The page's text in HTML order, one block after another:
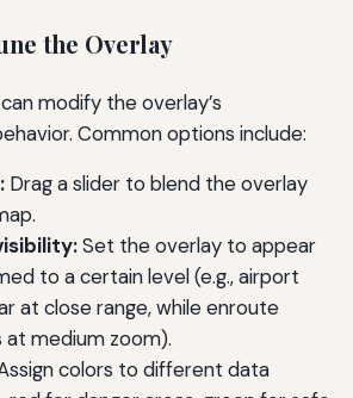
the Overlay
modify the overlay’s
Common options include:
Drag a slider to blend the overlay
Set the overlay to appear
to a certain level (e.g., airport
at close range, while enroute
at medium zoom).
colors to different data